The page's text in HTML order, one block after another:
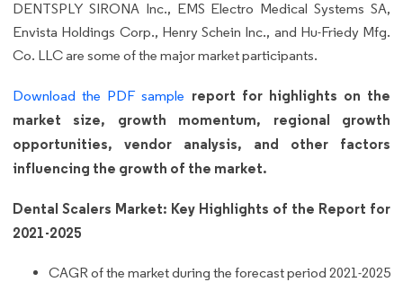
DENTSPLY SIRONA Inc., EMS Electro Medical Systems SA,
Envista Holdings Corp., Henry Schein Inc., and Hu-Friedy Mfg.
Co. LLC are some of the major market participants.
Download the PDF sample report for highlights on the
market size, growth momentum, regional growth
opportunities, vendor analysis, and other factors
influencing the growth of the market.
Dental Scalers Market: Key Highlights of the Report for
2021-2025
CAGR of the market during the forecast period 2021-2025